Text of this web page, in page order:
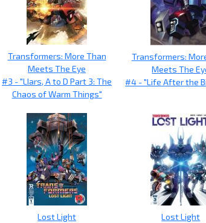
Transformers: More Than
Meets The Eye
#3 - "LIars, A to D Part 3: The
Chaos of Warm Things"
Transformers:
Meets The
#4 - "Life After the
Lost Light
Lost Light